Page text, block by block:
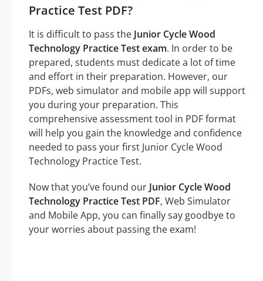
Practice Test PDF?
It is difficult to pass the Junior Cycle Wood
Technology Practice Test exam. In order to be
prepared, students must dedicate a lot of time
and effort in their preparation. However, our
PDFs, web simulator and mobile app will support
you during your preparation. This
comprehensive assessment tool in PDF format
will help you gain the knowledge and confidence
needed to pass your first Junior Cycle Wood
Technology Practice Test.
Now that you’ve found our Junior Cycle Wood
Technology Practice Test PDF, Web Simulator
and Mobile App, you can finally say goodbye to
your worries about passing the exam!